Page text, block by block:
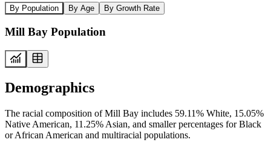
By Population By Age By Growth Rate
Mill Bay Population
Demographics
The racial composition of Mill Bay includes 59.11% White, 15.05%
Native American, 11.25% Asian, and smaller percentages for Black
or African American and multiracial populations.